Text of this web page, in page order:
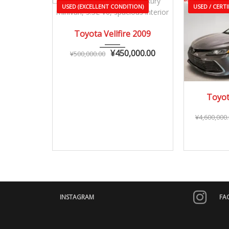
USED (EXCELLENT CONDITION)
2009
Autom...
90,000 – 150,000 km
Toyota Vellfire 2009
¥500,000.00 ¥450,000.00
USED /
¥
INSTAGRAM